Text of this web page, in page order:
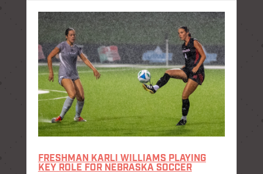
FRESHMAN KARLI WILLIAMS PLAYING
KEY ROLE FOR NEBRASKA SOCCER